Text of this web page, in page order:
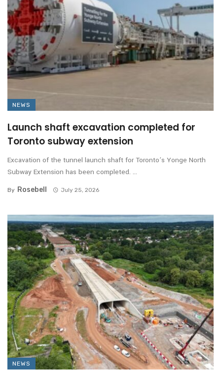
NEWS
Launch shaft excavation completed for
Toronto subway extension
Excavation of the tunnel launch shaft for Toronto’s Yonge North
Subway Extension has been completed. ...
By Rosebell July 25, 2026
NEWS